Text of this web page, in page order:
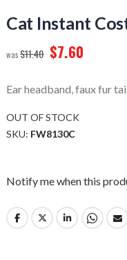
Cat Instant
$11.40 $7.60
Ear headband, faux fur
OUT OF STOCK
SKU FW8130C
Notify me when this